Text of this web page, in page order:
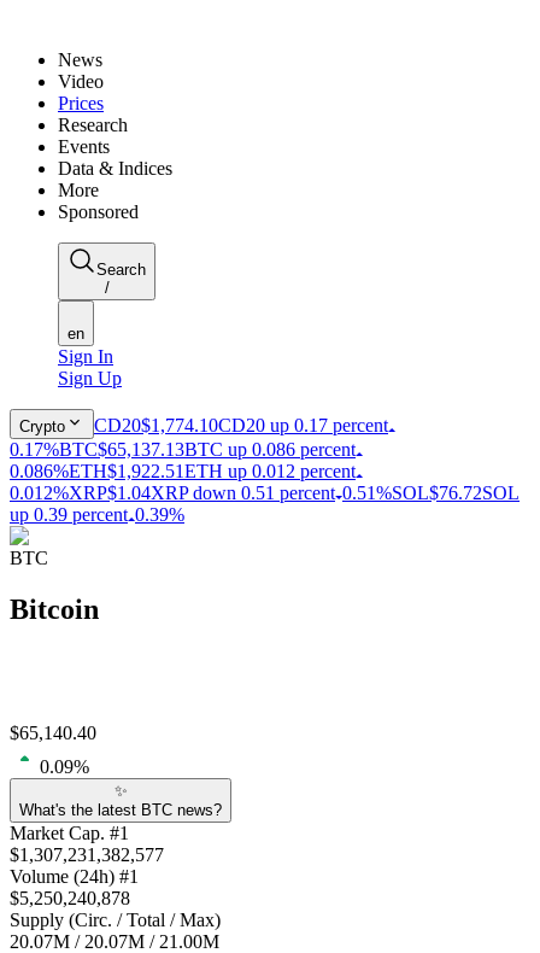
News
Video
Prices
Research
Events
Data & Indices
More
Sponsored
Search
/
en
Sign In
Sign Up
Crypto CD20$1,774.10CD20 up 0.17 percent
0.17%BTC$65,137.13BTC up 0.086 percent
0.086%ETH$1,922.51ETH up 0.012 percent
0.012%XRP$1.04XRP down 0.51 percent 0.51%SOL$76.72SOL
up 0.39 percent 0.39%
BTC
Bitcoin
$65,140.40
0.09%
✨
What's the latest BTC news?
Market Cap. #1
$1,307,231,382,577
Volume (24h) #1
$5,250,240,878
Supply (Circ. / Total / Max)
20.07M / 20.07M / 21.00M